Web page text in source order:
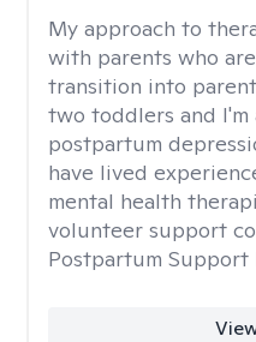
My approach to
with parents who
transition into
two toddlers and I'm
postpartum
have lived
mental health
volunteer support
Postpartum Support